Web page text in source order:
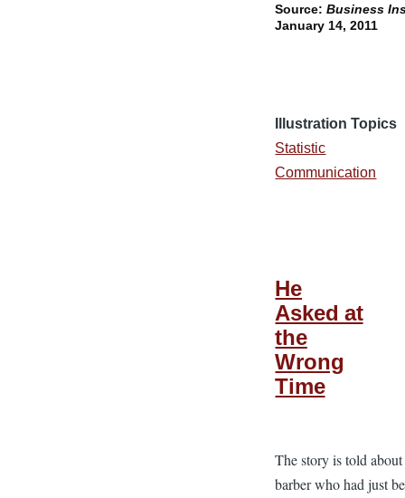
Source:Business
January 14, 2011
Illustration Topics
Statistic
Communication
He
Asked at
the
Wrong
Time
The story is told
barber who had just